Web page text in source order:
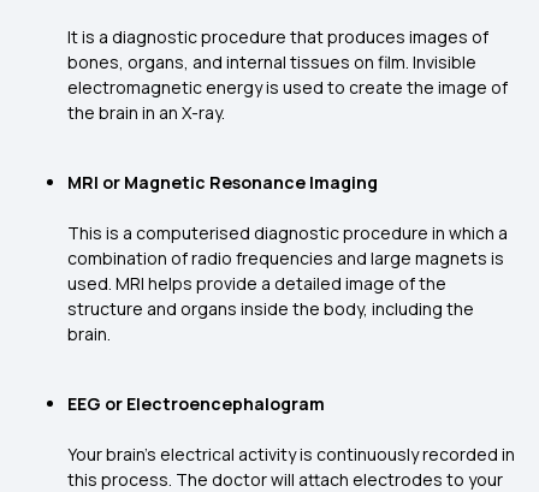
It is a diagnostic procedure that produces images of
bones, organs, and internal tissues on film. Invisible
electromagnetic energy is used to create the image of
the brain in an X-ray.
MRI or Magnetic Resonance Imaging
This is a computerised diagnostic procedure in which a
combination of radio frequencies and large magnets is
used. MRI helps provide a detailed image of the
structure and organs inside the body, including the
brain.
EEG or Electroencephalogram
Your brain’s electrical activity is continuously recorded in
this process. The doctor will attach electrodes to your